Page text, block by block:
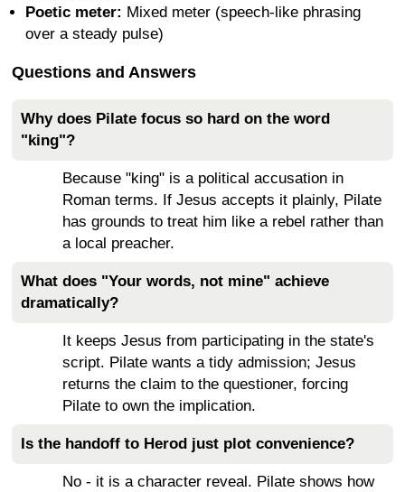
Poetic meter: Mixed meter (speech-like phrasing
over a steady pulse)
Questions and Answers
Why does Pilate focus so hard on the word
"king"?
Because "king" is a political accusation in
Roman terms. If Jesus accepts it plainly, Pilate
has grounds to treat him like a rebel rather than
a local preacher.
What does "Your words, not mine" achieve
dramatically?
It keeps Jesus from participating in the state's
script. Pilate wants a tidy admission; Jesus
returns the claim to the questioner, forcing
Pilate to own the implication.
Is the handoff to Herod just plot convenience?
No - it is a character reveal. Pilate shows how